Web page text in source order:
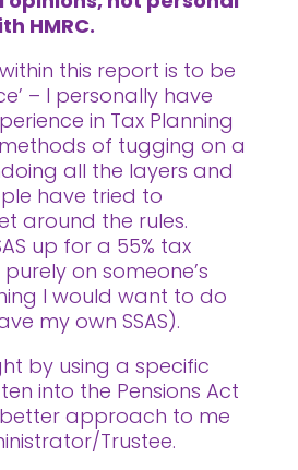
HMRC.
this report is to be
– I personally have
in Tax Planning
methods of tugging on a
all the layers and
have tried to
around the rules.
up for a 55% tax
on someone’s
I would want to do
my own SSAS).
by using a specific
into the Pensions Act
better approach to me
Trustee.